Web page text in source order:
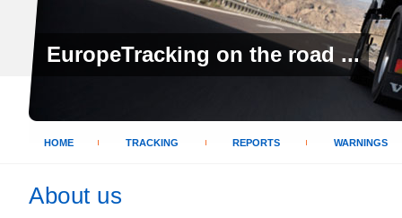
EuropeTracking on the road ...
HOME TRACKING REPORTS WARNINGS
About us